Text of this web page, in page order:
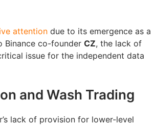
attention due to its emergence as a
Binance co-founder CZ, the lack of
issue for the independent data
and Wash Trading
lack of provision for lower-level